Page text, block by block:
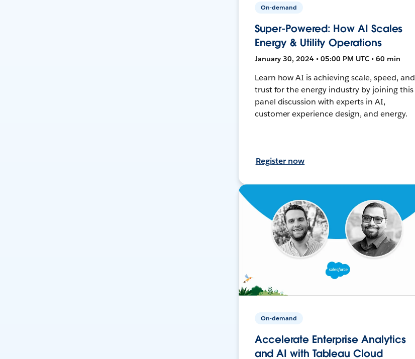
On-demand
Super-Powered: How AI Scales
Energy & Utility Operations
January 30, 2024 • 05:00 PM UTC • 60 min
Learn how AI is achieving scale, speed, and
trust for the energy industry by joining this
panel discussion with experts in AI,
customer experience design, and energy.
Register now
On-demand
Accelerate Enterprise Analytics
and AI with Tableau Cloud